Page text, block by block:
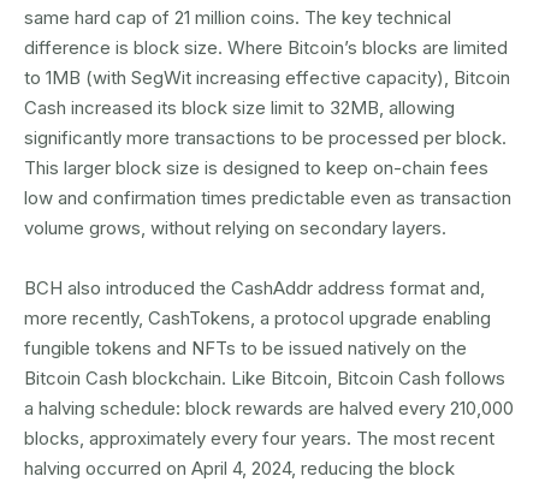
same hard cap of 21 million coins. The key technical
difference is block size. Where Bitcoin’s blocks are limited
to 1MB (with SegWit increasing effective capacity), Bitcoin
Cash increased its block size limit to 32MB, allowing
significantly more transactions to be processed per block.
This larger block size is designed to keep on-chain fees
low and confirmation times predictable even as transaction
volume grows, without relying on secondary layers.
BCH also introduced the CashAddr address format and,
more recently, CashTokens, a protocol upgrade enabling
fungible tokens and NFTs to be issued natively on the
Bitcoin Cash blockchain. Like Bitcoin, Bitcoin Cash follows
a halving schedule: block rewards are halved every 210,000
blocks, approximately every four years. The most recent
halving occurred on April 4, 2024, reducing the block